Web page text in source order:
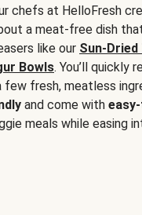
chefs at HelloFresh
a meat-free dish
like our Sun-
Bowls. You’ll quickly
few fresh, meatless
and come with
meals while easing